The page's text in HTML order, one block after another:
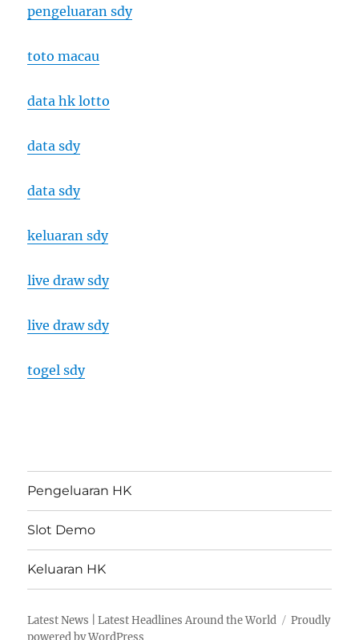
pengeluaran sdy
toto macau
data hk lotto
data sdy
data sdy
keluaran sdy
live draw sdy
live draw sdy
togel sdy
Pengeluaran HK
Slot Demo
Keluaran HK
Latest News | Latest Headlines Around the World
Proudly
powered by WordPress